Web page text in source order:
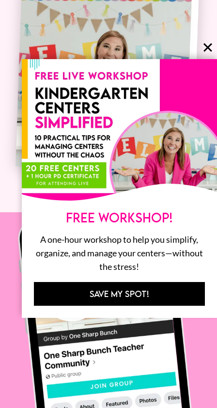
FREE WORKSHOP!
A one-hour workshop to help you simplify,
organize, and manage your centers—without
the stress!
SAVE MY SPOT!